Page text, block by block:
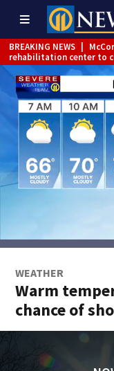
BREAKING NEWS
rehabilitation center to
WEATHER
Warm
chance of